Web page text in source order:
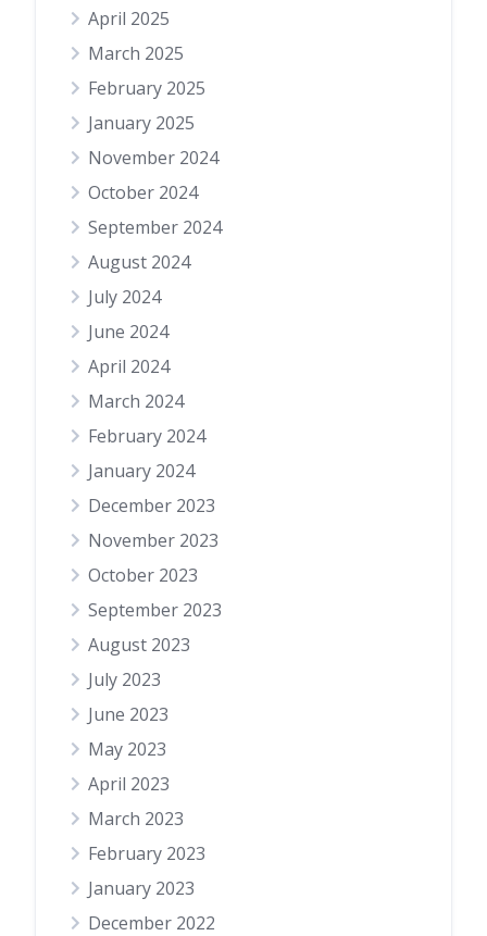
April 2025
March 2025
February 2025
January 2025
November 2024
October 2024
September 2024
August 2024
July 2024
June 2024
April 2024
March 2024
February 2024
January 2024
December 2023
November 2023
October 2023
September 2023
August 2023
July 2023
June 2023
May 2023
April 2023
March 2023
February 2023
January 2023
December 2022